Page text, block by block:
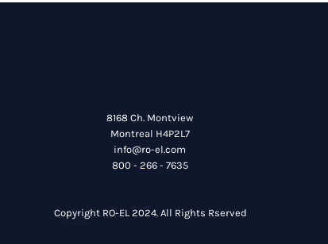
8168 Ch. Montview
Montreal H4P2L7
info@ro-el.com
800 - 266 - 7635
Copyright RO-EL 2024. All Rights Rserved